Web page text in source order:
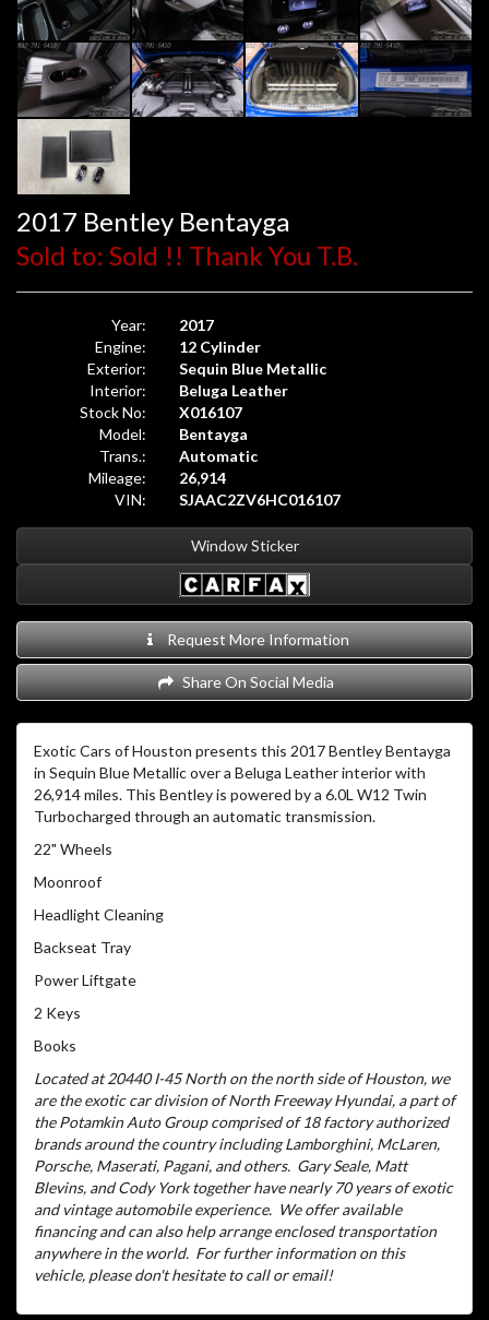
2017 Bentley Bentayga
Sold to: Sold !! Thank You T.B.
Year:
2017
Engine:
12 Cylinder
Exterior:
Sequin Blue Metallic
Interior:
Beluga Leather
Stock No:
X016107
Model:
Bentayga
Trans.:
Automatic
Mileage:
26,914
VIN:
SJAAC2ZV6HC016107
Window Sticker
Request More Information
Share On Social Media
Exotic Cars of Houston presents this 2017 Bentley Bentayga
in Sequin Blue Metallic over a Beluga Leather interior with
26,914 miles. This Bentley is powered by a 6.0L W12 Twin
Turbocharged through an automatic transmission.
22" Wheels
Moonroof
Headlight Cleaning
Backseat Tray
Power Liftgate
2 Keys
Books
Located at 20440 I-45 North on the north side of Houston, we
are the exotic car division of North Freeway Hyundai, a part of
the Potamkin Auto Group comprised of 18 factory authorized
brands around the country including Lamborghini, McLaren,
Porsche, Maserati, Pagani, and others. Gary Seale, Matt
Blevins, and Cody York together have nearly 70 years of exotic
and vintage automobile experience. We offer available
financing and can also help arrange enclosed transportation
anywhere in the world. For further information on this
vehicle, please don't hesitate to call or email!